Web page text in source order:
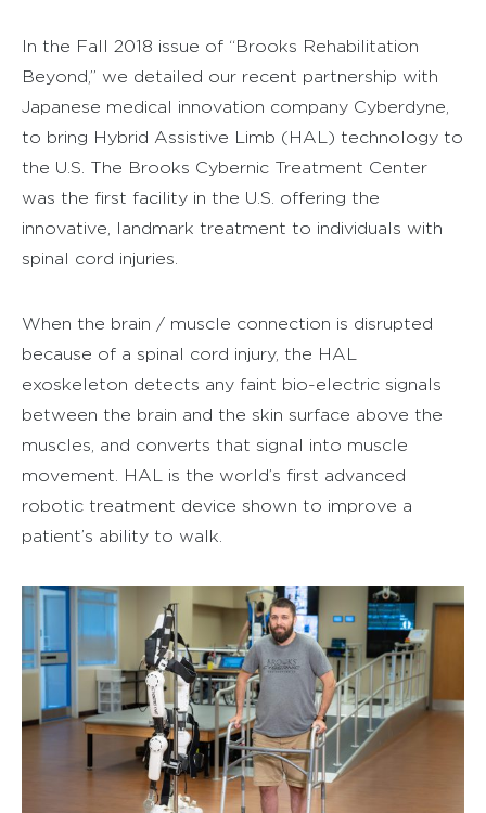
In the Fall 2018 issue of “Brooks Rehabilitation
Beyond,” we detailed our recent partnership with
Japanese medical innovation company Cyberdyne,
to bring Hybrid Assistive Limb (HAL) technology to
the U.S. The Brooks Cybernic Treatment Center
was the first facility in the U.S. offering the
innovative, landmark treatment to individuals with
spinal cord injuries.
When the brain / muscle connection is disrupted
because of a spinal cord injury, the HAL
exoskeleton detects any faint bio-electric signals
between the brain and the skin surface above the
muscles, and converts that signal into muscle
movement. HAL is the world’s first advanced
robotic treatment device shown to improve a
patient’s ability to walk.